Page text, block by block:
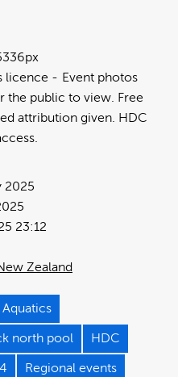
licence
Event photos
the public to view. Free
attribution given. HDC
2025
23:12
Zealand
Aquatics
north pool HDC
Regional events